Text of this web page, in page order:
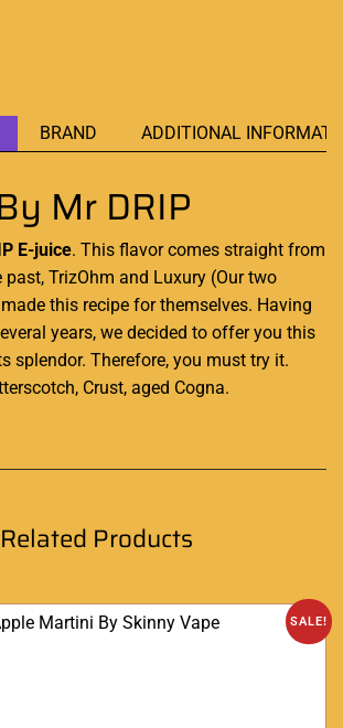
BRAND ADDITIONAL
Mr DRIP
E-juice. This flavor comes straight from
past, TrizOhm and Luxury (Our two
this recipe for themselves. Having
years, we decided to offer you this
splendor. Therefore, you must try it.
Crust, aged Cogna.
Related Products
SALE!